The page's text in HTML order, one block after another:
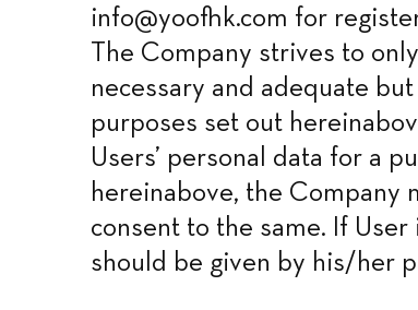
info@yoofhk.com for
The Company strives to
necessary and adequate
purposes set out
Users’ personal data for a
hereinabove, the Company
consent to the same. If
should be given by his/her